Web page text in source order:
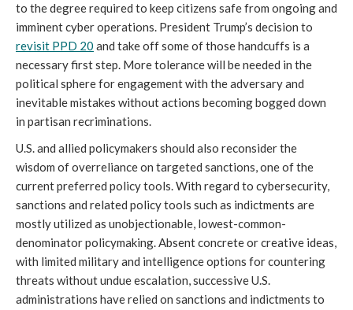
to the degree required to keep citizens safe from ongoing and
imminent cyber operations. President Trump’s decision to
revisit PPD 20 and take off some of those handcuffs is a
necessary first step. More tolerance will be needed in the
political sphere for engagement with the adversary and
inevitable mistakes without actions becoming bogged down
in partisan recriminations.
U.S. and allied policymakers should also reconsider the
wisdom of overreliance on targeted sanctions, one of the
current preferred policy tools. With regard to cybersecurity,
sanctions and related policy tools such as indictments are
mostly utilized as unobjectionable, lowest-common-
denominator policymaking. Absent concrete or creative ideas,
with limited military and intelligence options for countering
threats without undue escalation, successive U.S.
administrations have relied on sanctions and indictments to